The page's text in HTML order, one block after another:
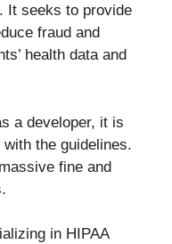
It seeks to provide
fraud and
health data and
a developer, it is
the guidelines.
fine and
in HIPAA